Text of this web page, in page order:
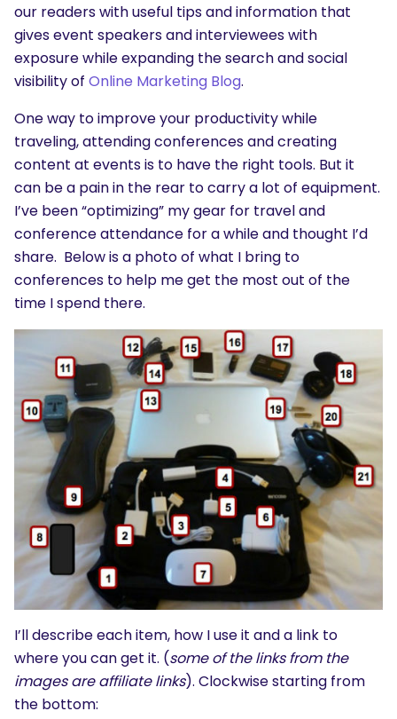
our readers with useful tips and information that
gives event speakers and interviewees with
exposure while expanding the search and social
visibility of Online Marketing Blog.
One way to improve your productivity while
traveling, attending conferences and creating
content at events is to have the right tools. But it
can be a pain in the rear to carry a lot of equipment.
I’ve been “optimizing” my gear for travel and
conference attendance for a while and thought I’d
share. Below is a photo of what I bring to
conferences to help me get the most out of the
time I spend there.
I’ll describe each item, how I use it and a link to
where you can get it. (some of the links from the
images are affiliate links). Clockwise starting from
the bottom: